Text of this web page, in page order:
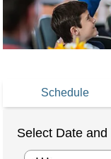
Schedule
Select Date and